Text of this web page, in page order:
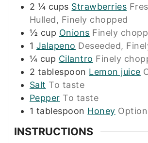
2 ¼ cups Strawberries
Hulled, Finely chopped
½ cup Onions Finely
1 Jalapeno Deseeded,
¼ cup Cilantro Finely
2 tablespoon Lemon juice
Salt To taste
Pepper To taste
1 tablespoon Honey
INSTRUCTIONS